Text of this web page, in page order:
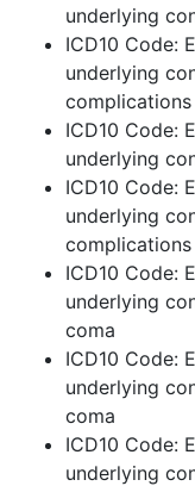
underlying
ICD10 Code:
underlying
complications
ICD10 Code:
underlying
ICD10 Code:
underlying
complications
ICD10 Code:
underlying
coma
ICD10 Code:
underlying
coma
ICD10 Code:
underlying